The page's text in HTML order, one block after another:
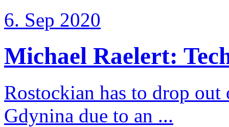
6. Sep 2020
Michael Raelert:
Rostockian has to drop
Gdynina due to an ...